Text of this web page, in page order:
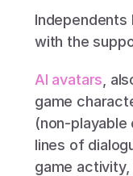
with the
AI avatars ,
game
(non-
lines of
game